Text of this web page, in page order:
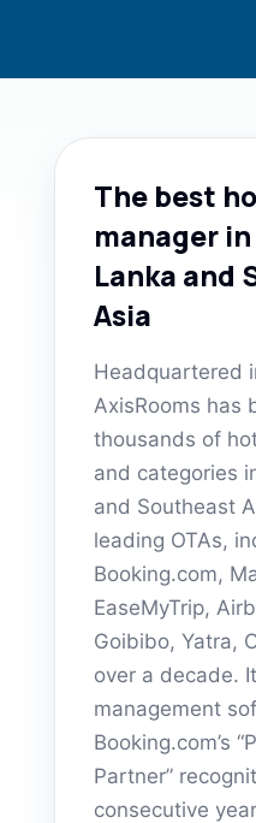
The best
manager
Lanka and
Asia
Headquartered
AxisRooms has
thousands of
and categories
and Southeast
leading OTAs,
Booking.com,
EaseMyTrip,
Goibibo, Yatra,
over a decade.
management
Booking.com’s
Partner”
consecutive